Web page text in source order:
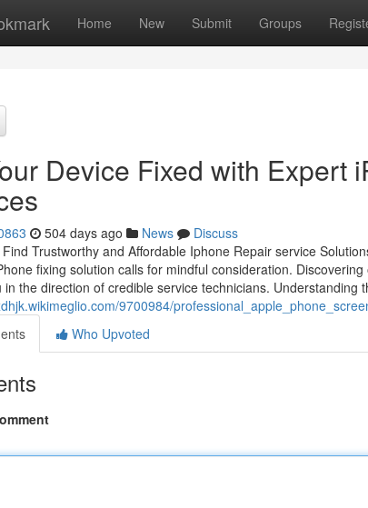
Home New Submit Groups
Device Fixed with Expert
504 days ago News
Discuss
Trustworthy and Affordable Iphone Repair service
fixing solution calls for mindful consideration.
in the direction of credible service technicians. Understanding
9700984/
Who Upvoted